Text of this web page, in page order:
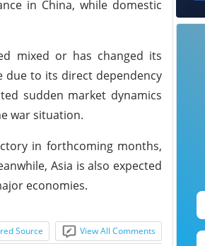
in China, while domestic
mixed or has changed its
due to its direct dependency
sudden market dynamics
war situation.
in forthcoming months,
Asia is also expected
economies.
Source View All Comments